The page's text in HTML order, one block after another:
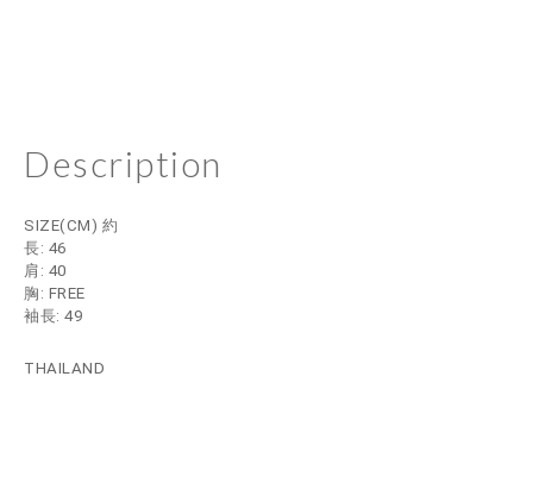
Description
SIZE(CM) 約
長: 46
肩: 40
胸: FREE
袖長: 49
THAILAND